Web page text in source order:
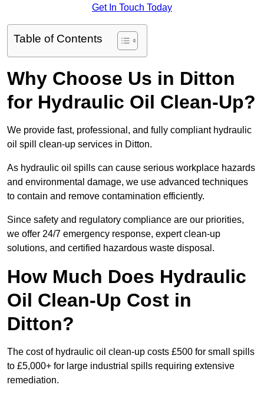
Get In Touch Today
Table of Contents
Why Choose Us in Ditton
for Hydraulic Oil Clean-Up?
We provide fast, professional, and fully compliant hydraulic
oil spill clean-up services in Ditton.
As hydraulic oil spills can cause serious workplace hazards
and environmental damage, we use advanced techniques
to contain and remove contamination efficiently.
Since safety and regulatory compliance are our priorities,
we offer 24/7 emergency response, expert clean-up
solutions, and certified hazardous waste disposal.
How Much Does Hydraulic
Oil Clean-Up Cost in
Ditton?
The cost of hydraulic oil clean-up costs £500 for small spills
to £5,000+ for large industrial spills requiring extensive
remediation.